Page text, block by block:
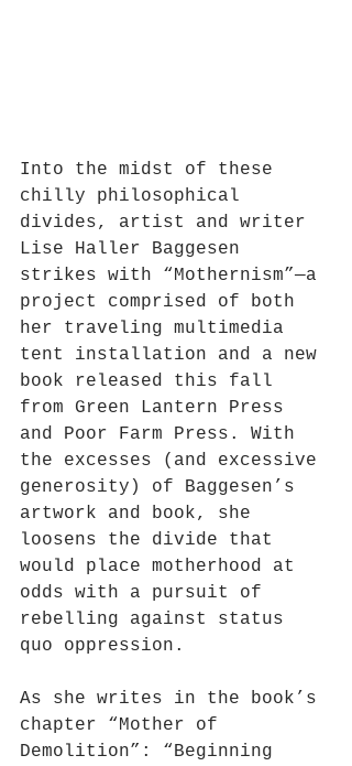
Into the midst of these
chilly philosophical
divides, artist and writer
Lise Haller Baggesen
strikes with “Mothernism”—a
project comprised of both
her traveling multimedia
tent installation and a new
book released this fall
from Green Lantern Press
and Poor Farm Press. With
the excesses (and excessive
generosity) of Baggesen’s
artwork and book, she
loosens the divide that
would place motherhood at
odds with a pursuit of
rebelling against status
quo oppression.
As she writes in the book’s
chapter “Mother of
Demolition”: “Beginning